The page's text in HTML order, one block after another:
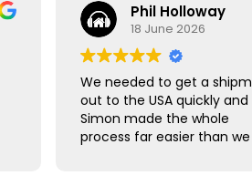
Phil Holloway
18 June 2026
We needed to get a
out to the USA quickly and
Simon made the whole
process far easier than we